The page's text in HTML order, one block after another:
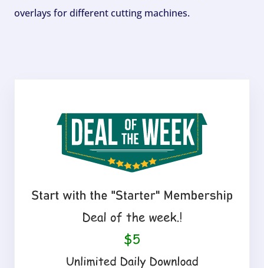
overlays for different cutting machines.